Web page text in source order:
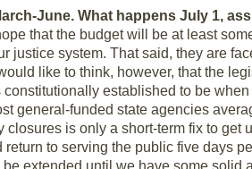
June. What happens July 1,
that the budget will be at least
justice system. That said, they are
like to think, however, that the
constitutionally established to be
general-funded state agencies
closures is only a short-term fix to
return to serving the public five days
extended until we have some solid